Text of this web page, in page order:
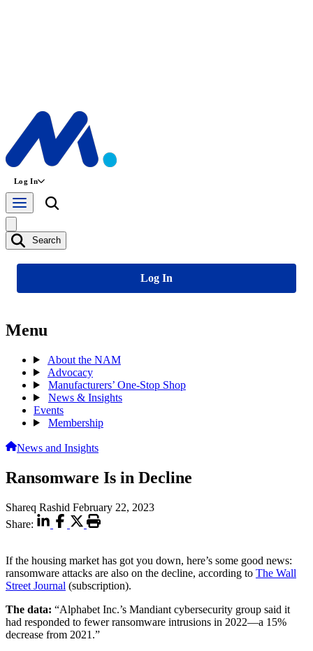
Log In
Search
Log In
Menu
About the NAM
Advocacy
Manufacturers’ One-Stop Shop
News & Insights
Events
Membership
News and Insights
Ransomware Is in Decline
Shareq Rashid February 22, 2023
Share:
If the housing market has got you down, here’s some good news:
ransomware attacks are also on the decline, according to The Wall
Street Journal (subscription).
The data: “Alphabet Inc.’s Mandiant cybersecurity group said it
had responded to fewer ransomware intrusions in 2022—a 15%
decrease from 2021.”